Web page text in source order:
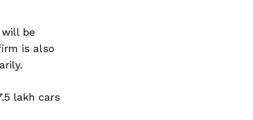
be
is also
lakh cars